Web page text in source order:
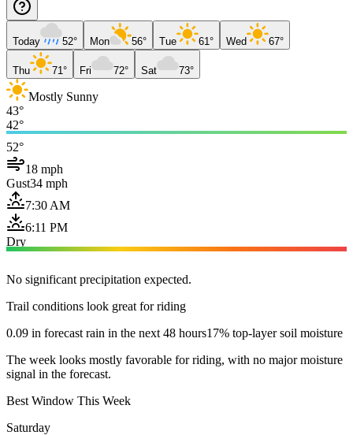
Today 52° Mon 56° Tue 61° Wed 67°
Thu 71° Fri 72° Sat 73°
Mostly Sunny
43°
42°
52°
18 mph
Gust34 mph
7:30 AM
6:11 PM
Dry
No significant precipitation expected.
Trail conditions look great for riding
0.09 in forecast rain in the next 48 hours17% top-layer soil moisture
The week looks mostly favorable for riding, with no major moisture
signal in the forecast.
Best Window This Week
Saturday